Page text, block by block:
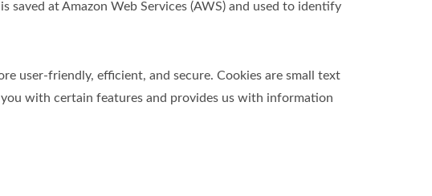
at Amazon Web Services (AWS) and used to identify
user-friendly, efficient, and secure. Cookies are small text
with certain features and provides us with information